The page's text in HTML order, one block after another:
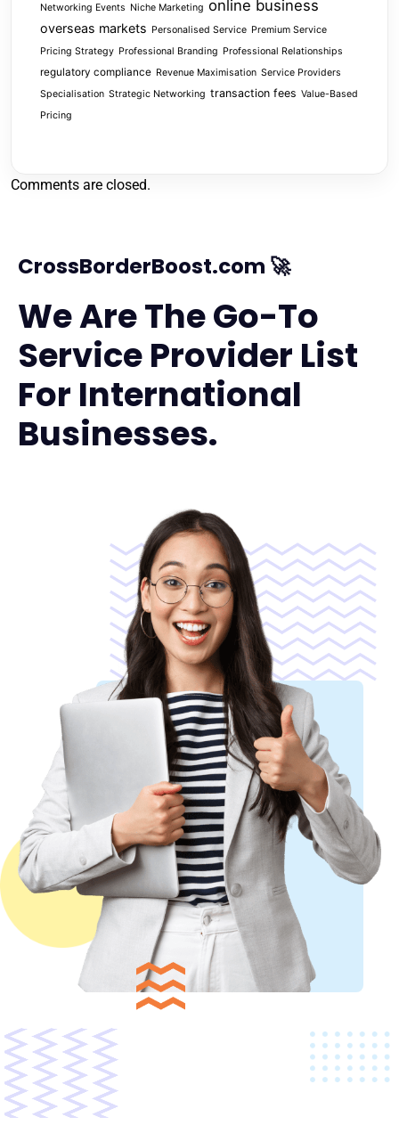
Networking Events Niche Marketing online business
overseas markets Personalised Service Premium Service
Pricing Strategy Professional Branding Professional Relationships
regulatory compliance Revenue Maximisation Service Providers
Specialisation Strategic Networking transaction fees Value-Based
Pricing
Comments are closed.
CrossBorderBoost.com 🚀
We Are The Go-To
Service Provider List
For International
Businesses.